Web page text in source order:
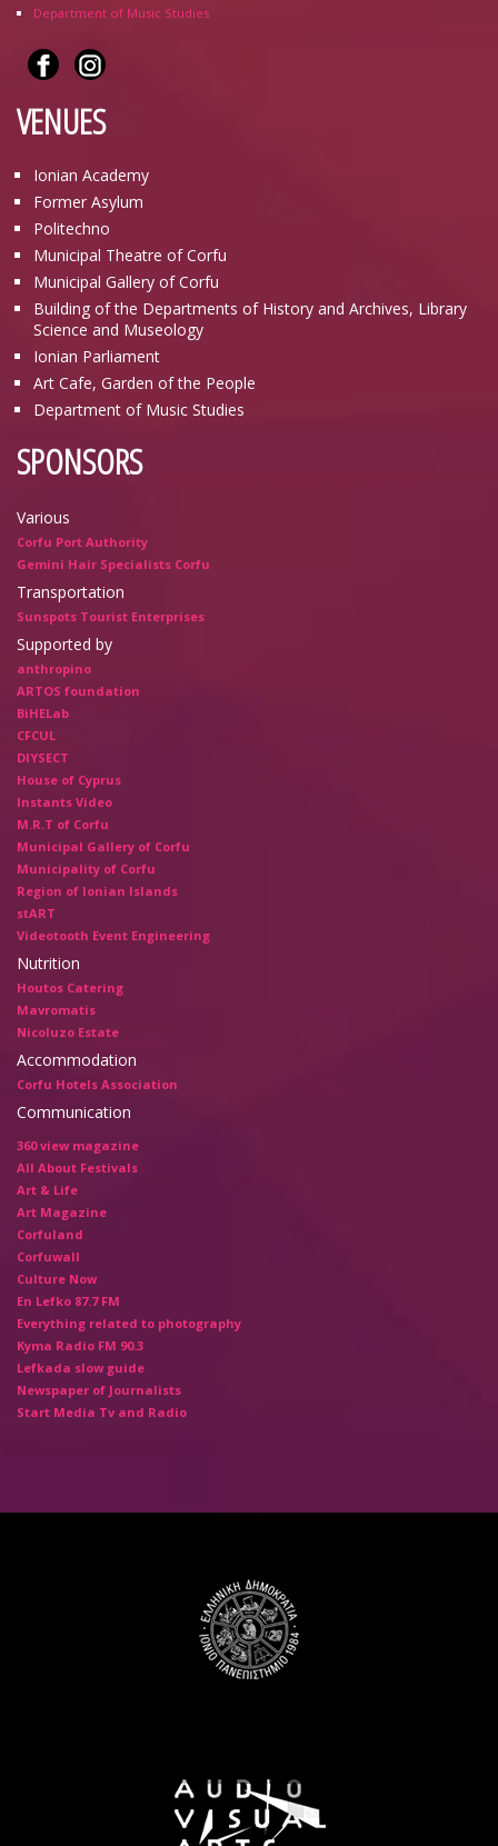
Department of Music Studies
VENUES
Ionian Academy
Former Asylum
Politechno
Municipal Theatre of Corfu
Municipal Gallery of Corfu
Building of the Departments of History and Archives, Library
Science and Museology
Ionian Parliament
Art Cafe, Garden of the People
Department of Music Studies
SPONSORS
Various
Corfu Port Authority
Gemini Hair Specialists Corfu
Transportation
Sunspots Tourist Enterprises
Supported by
anthropino
ARTOS foundation
BiHELab
CFCUL
DIYSECT
House of Cyprus
Instants Video
M.R.T of Corfu
Municipal Gallery of Corfu
Municipality of Corfu
Region of Ionian Islands
stART
Videotooth Event Engineering
Nutrition
Houtos Catering
Mavromatis
Nicoluzo Estate
Accommodation
Corfu Hotels Association
Communication
360 view magazine
All About Festivals
Art & Life
Art Magazine
Corfuland
Corfuwall
Culture Now
En Lefko 87.7 FM
Everything related to photography
Kyma Radio FM 90.3
Lefkada slow guide
Newspaper of Journalists
Start Media Tv and Radio